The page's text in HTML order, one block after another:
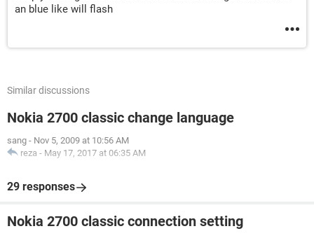
an blue like will flash
Similar discussions
Nokia 2700 classic change language
sang - Nov 5, 2009 at 10:56 AM
reza - May 17, 2017 at 06:35 AM
29 responses
Nokia 2700 classic connection setting